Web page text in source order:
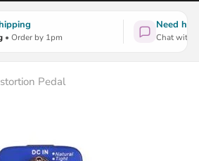
• Order by 1pm
Need
Chat with
Pedal